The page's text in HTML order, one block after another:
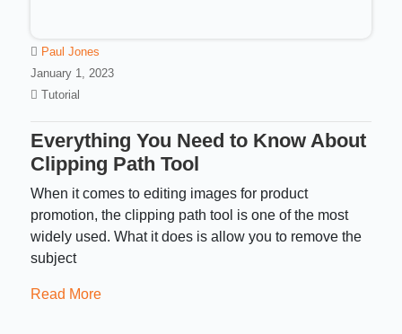
Paul Jones
January 1, 2023
Tutorial
Everything You Need to Know About
Clipping Path Tool
When it comes to editing images for product
promotion, the clipping path tool is one of the most
widely used. What it does is allow you to remove the
subject
Read More